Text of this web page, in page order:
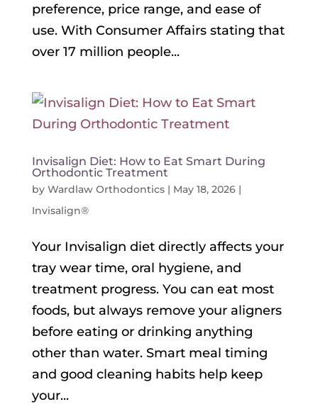
preference, price range, and ease of
use. With Consumer Affairs stating that
over 17 million people...
Invisalign Diet: How to Eat Smart During
Orthodontic Treatment
by Wardlaw Orthodontics| May 18, 2026|
Invisalign®
Your Invisalign diet directly affects your
tray wear time, oral hygiene, and
treatment progress. You can eat most
foods, but always remove your aligners
before eating or drinking anything
other than water. Smart meal timing
and good cleaning habits help keep
your...